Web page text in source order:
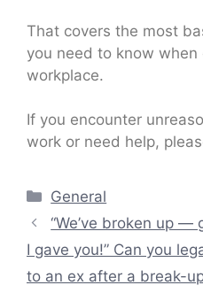
That covers the most
you need to know
workplace.
If you encounter
work or need help,
Categories
General
“We’ve broken up —
I gave you!” Can you
to an ex after a break-